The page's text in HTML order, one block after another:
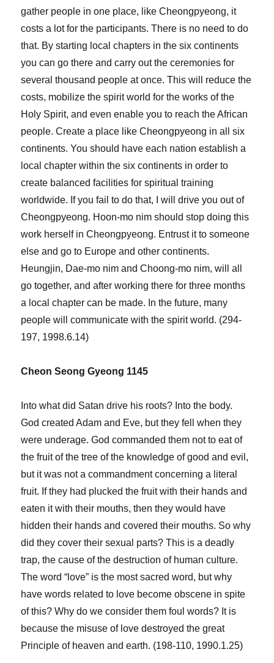
gather people in one place, like Cheongpyeong, it
costs a lot for the participants. There is no need to do
that. By starting local chapters in the six continents
you can go there and carry out the ceremonies for
several thousand people at once. This will reduce the
costs, mobilize the spirit world for the works of the
Holy Spirit, and even enable you to reach the African
people. Create a place like Cheongpyeong in all six
continents. You should have each nation establish a
local chapter within the six continents in order to
create balanced facilities for spiritual training
worldwide. If you fail to do that, I will drive you out of
Cheongpyeong. Hoon-mo nim should stop doing this
work herself in Cheongpyeong. Entrust it to someone
else and go to Europe and other continents.
Heungjin, Dae-mo nim and Choong-mo nim, will all
go together, and after working there for three months
a local chapter can be made. In the future, many
people will communicate with the spirit world. (294-
197, 1998.6.14)
Cheon Seong Gyeong 1145
Into what did Satan drive his roots? Into the body.
God created Adam and Eve, but they fell when they
were underage. God commanded them not to eat of
the fruit of the tree of the knowledge of good and evil,
but it was not a commandment concerning a literal
fruit. If they had plucked the fruit with their hands and
eaten it with their mouths, then they would have
hidden their hands and covered their mouths. So why
did they cover their sexual parts? This is a deadly
trap, the cause of the destruction of human culture.
The word “love” is the most sacred word, but why
have words related to love become obscene in spite
of this? Why do we consider them foul words? It is
because the misuse of love destroyed the great
Principle of heaven and earth. (198-110, 1990.1.25)